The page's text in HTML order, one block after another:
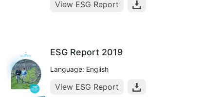
View ESG Report
ESG Report 2019
Language: English
View ESG Report